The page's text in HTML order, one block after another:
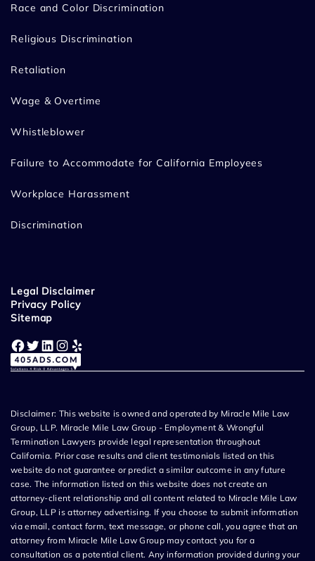
Race and Color Discrimination
Religious Discrimination
Retaliation
Wage & Overtime
Whistleblower
Failure to Accommodate for California Employees
Workplace Harassment
Discrimination
Legal Disclaimer
Privacy Policy
Sitemap
Facebook Twitter LinkedIn Instagram Yelp
Disclaimer: This website is owned and operated by Miracle Mile Law
Group, LLP. Miracle Mile Law Group - Employment & Wrongful
Termination Lawyers provide legal representation throughout
California. Prior case results and client testimonials listed on this
website do not guarantee or predict a similar outcome in any future
case. The information listed on this website does not create an
attorney-client relationship and all content related to Miracle Mile Law
Group, LLP is attorney advertising. If you choose to submit information
via email, contact form, text message, or phone call, you agree that an
attorney from Miracle Mile Law Group may contact you for a
consultation as a potential client. Any information provided during your